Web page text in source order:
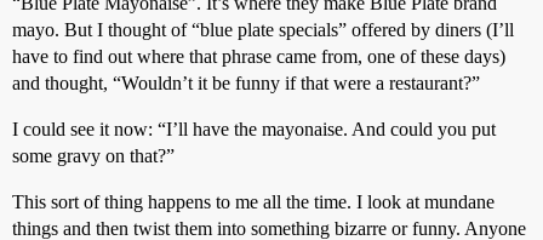
mayo. But I thought of “blue plate specials” offered by diners (I’ll
have to find out where that phrase came from, one of these days)
and thought, “Wouldn’t it be funny if that were a restaurant?”
I could see it now: “I’ll have the mayonaise. And could you put
some gravy on that?”
This sort of thing happens to me all the time. I look at mundane
things and then twist them into something bizarre or funny. Anyone